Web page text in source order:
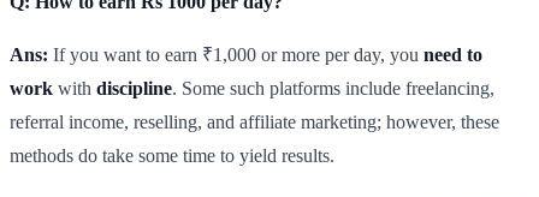
Ans: If you want to earn ₹1,000 or more per day, you need to
work with discipline. Some such platforms include freelancing,
referral income, reselling, and affiliate marketing; however, these
methods do take some time to yield results.